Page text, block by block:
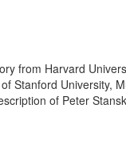
from Harvard
Stanford University,
of Peter